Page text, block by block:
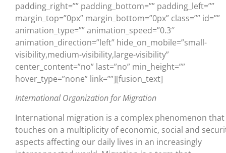
padding_right=”” padding_bottom=”” padding_left=””
margin_top=”0px” margin_bottom=”0px” class=”” id=””
animation_type=”” animation_speed=”0.3″
animation_direction=”left” hide_on_mobile=”small-
visibility,medium-visibility,large-visibility”
center_content=”no” last=”no” min_height=””
hover_type=”none” link=””][fusion_text]
International Organization for Migration
International migration is a complex phenomenon that
touches on a multiplicity of economic, social and
aspects affecting our daily lives in an increasingly